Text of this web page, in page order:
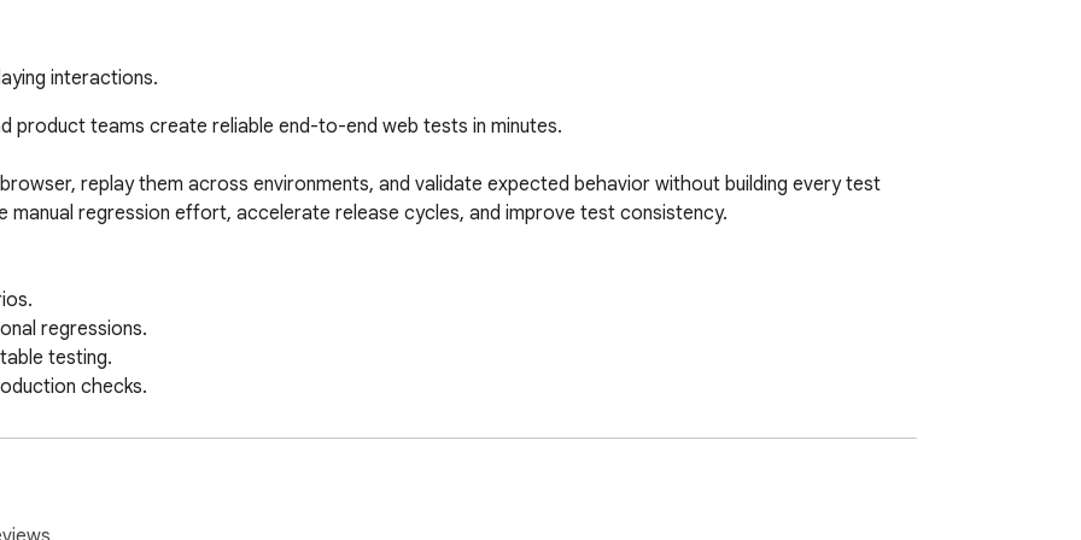
interactions.
product teams create reliable end-to-end web tests in minutes.
replay them across environments, and validate expected behavior without building every test
regression effort, accelerate release cycles, and improve test consistency.
regressions.
testing.
checks.
test execution.